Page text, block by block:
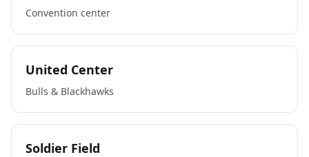
Convention center
United Center
Bulls & Blackhawks
Soldier Field